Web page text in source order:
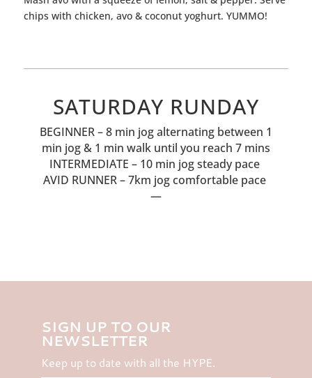
chips with chicken, avo & coconut yoghurt. YUMMO!
SATURDAY RUNDAY
BEGINNER – 8 min jog alternating between 1
min jog & 1 min walk until you reach 7 mins
INTERMEDIATE – 10 min jog steady pace
AVID RUNNER – 7km jog comfortable pace
—
SIGN UP TO OUR
NEWSLETTER
Keep up to date with all the HYPE.